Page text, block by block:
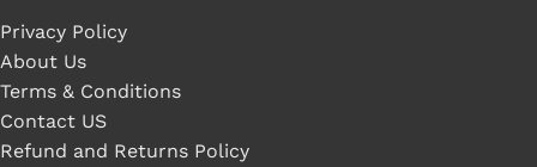
Privacy Policy
About Us
Terms & Conditions
Contact US
Refund and Returns Policy